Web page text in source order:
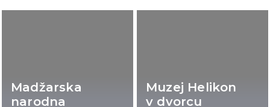
Madžarska
narodna
Muzej Helikon
v dvorcu